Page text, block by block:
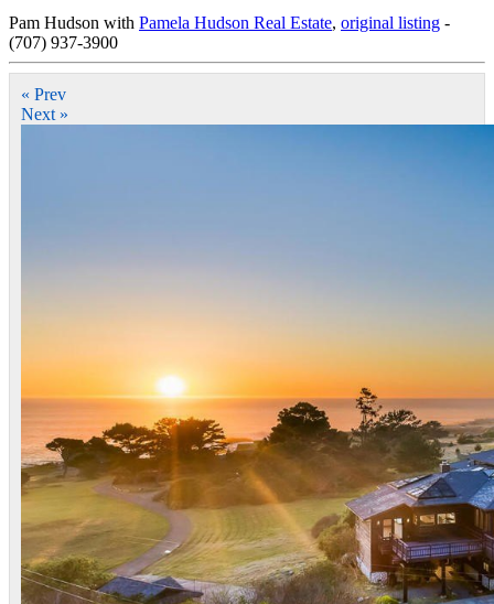
Pam Hudson with Pamela Hudson Real Estate, original listing -
(707) 937-3900
« Prev
Next »